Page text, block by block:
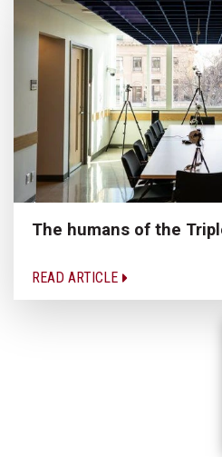
The humans of the
READ ARTICLE